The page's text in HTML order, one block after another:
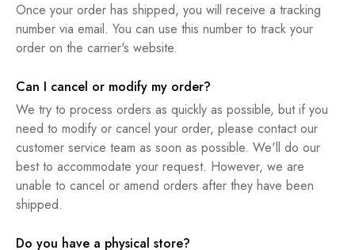
Once your order has shipped, you will receive a tracking
number via email. You can use this number to track your
order on the carrier's website.
Can I cancel or modify my order?
We try to process orders as quickly as possible, but if you
need to modify or cancel your order, please contact our
customer service team as soon as possible. We'll do our
best to accommodate your request. However, we are
unable to cancel or amend orders after they have been
shipped.
Do you have a physical store?